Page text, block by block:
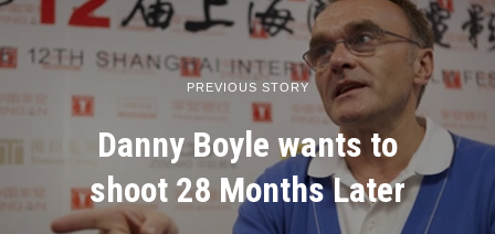
PREVIOUS STORY
Danny Boyle wants to
shoot 28 Months Later